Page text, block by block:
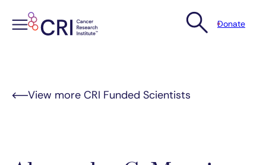
Donate
View more CRI Funded Scientists